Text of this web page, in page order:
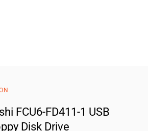
FCU6-FD411-1 USB
Disk Drive